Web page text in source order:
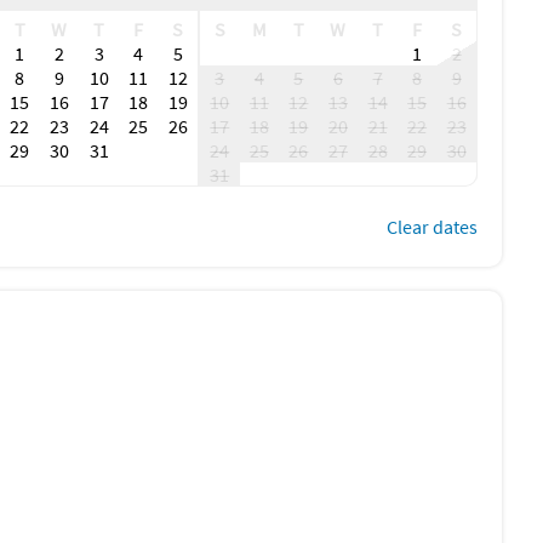
T W T F
S
1
2 3 4
5
8
9 10 11
12
15
16 17 18
19
22
23 24 25
26
29
30 31
S M T W T F
S
1
2
3
4 5 6 7 8
9
10
11 12 13 14 15
16
17
18 19 20 21 22
23
24
25 26 27 28 29
30
31
Clear dates